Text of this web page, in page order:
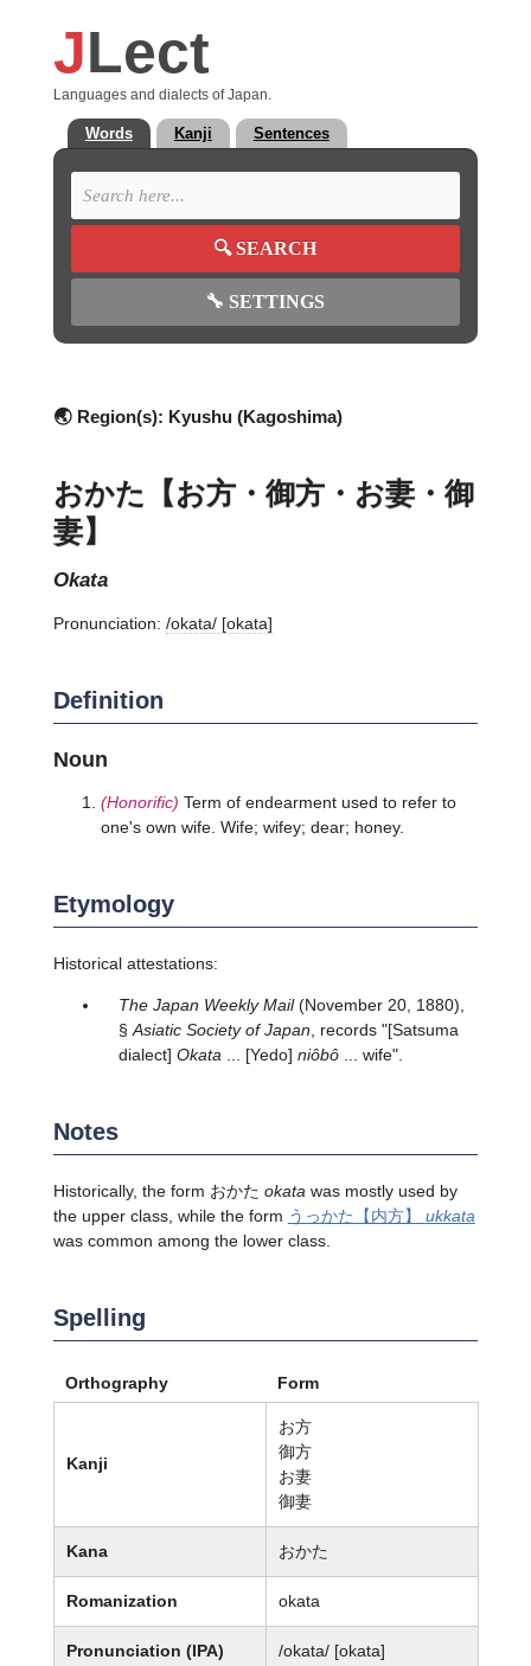
JLect
Languages and dialects of Japan.
Words Kanji Sentences
🔍SEARCH
🔧 SETTINGS
🌏 Region(s): Kyushu (Kagoshima)
おかた【お方・御方・お妻・御
妻】
okata
Pronunciation: /okata/ [okata]
Definition
Noun
(Honorific) Term of endearment used to refer to
one's own wife. Wife; wifey; dear; honey.
Etymology
Historical attestations:
The Japan Weekly Mail(November 20, 1880),
§ Asiatic Society of Japan , records "[Satsuma
dialect] Okata ... [Yedo] niôbô... wife".
Notes
Historically, the form おかた okata was mostly used by
the upper class, while the form うっかた 【内方】 ukkata
was common among the lower class.
Spelling
Orthography Form
Kanji
お方
御方
お妻
御妻
Kana おかた
Romanization okata
Pronunciation (IPA) /okata/ [okata]